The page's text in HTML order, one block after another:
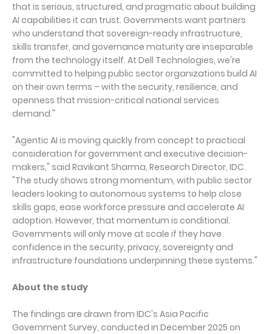
that is serious, structured, and pragmatic about building
AI capabilities it can trust. Governments want partners
who understand that sovereign-ready infrastructure,
skills transfer, and governance maturity are inseparable
from the technology itself. At Dell Technologies, we're
committed to helping public sector organizations build AI
on their own terms – with the security, resilience, and
openness that mission-critical national services
demand."
"Agentic AI is moving quickly from concept to practical
consideration for government and executive decision-
makers," said Ravikant Sharma, Research Director, IDC.
"The study shows strong momentum, with public sector
leaders looking to autonomous systems to help close
skills gaps, ease workforce pressure and accelerate AI
adoption. However, that momentum is conditional.
Governments will only move at scale if they have
confidence in the security, privacy, sovereignty and
infrastructure foundations underpinning these systems."
About the study
The findings are drawn from IDC's Asia Pacific
Government Survey, conducted in December 2025 on